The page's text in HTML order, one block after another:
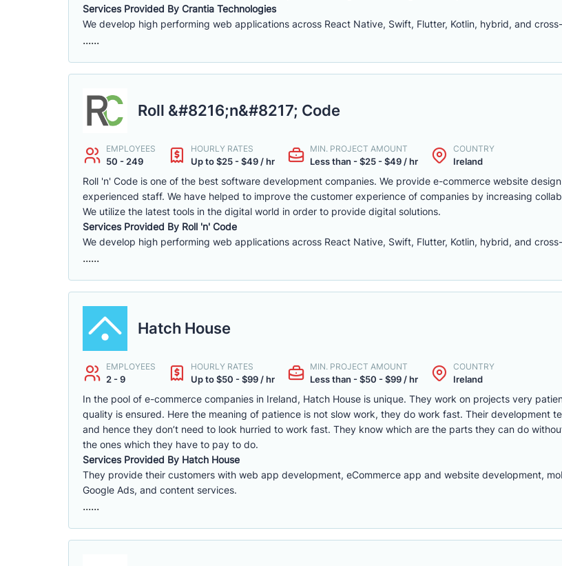
Services Provided By Crantia Technologies
We develop high performing web applications across React Native, Swift, Flutter, Kotlin, hybrid, and
......
Roll &#8216;n&#8217; Code
EMPLOYEES
50 - 249
HOURLY RATES
Up to $25 - $49 / hr
MIN. PROJECT AMOUNT
Less than - $25 - $49 / hr
COUNTRY
Ireland
Roll 'n' Code is one of the best software development companies. We provide e-commerce website
experienced staff. We have helped to improve the customer experience of companies by increasing
We utilize the latest tools in the digital world in order to provide digital solutions.
Services Provided By Roll 'n' Code
We develop high performing web applications across React Native, Swift, Flutter, Kotlin, hybrid, and
......
Hatch House
EMPLOYEES
2 - 9
HOURLY RATES
Up to $50 - $99 / hr
MIN. PROJECT AMOUNT
Less than - $50 - $99 / hr
COUNTRY
Ireland
In the pool of e-commerce companies in Ireland, Hatch House is unique. They work on projects very
quality is ensured. Here the meaning of patience is not slow work, they do work fast. Their development
and hence they don’t need to look hurried to work fast. They know which are the parts they can do
the ones which they have to pay to do.
Services Provided By Hatch House
They provide their customers with web app development, eCommerce app and website development,
Google Ads, and content services.
......